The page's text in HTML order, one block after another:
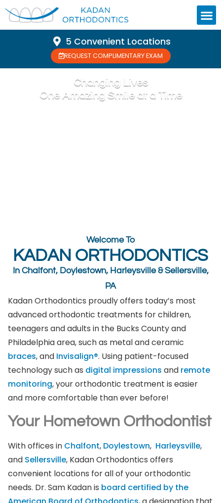
5 Convenient Locations
REQUEST COMPLIMENTARY EXAM
Changing Lives
One Amazing Smile at a Time
Welcome To
KADAN ORTHODONTICS
In Chalfont, Doylestown, Harleysville & Sellersville,
PA
Kadan Orthodontics proudly offers today’s most
advanced orthodontic treatments for children,
teenagers and adults in the Bucks County and
Philadelphia area, such as metal and ceramic
braces, and Invisalign®. Using patient-focused
technology such as digital impressions and remote
monitoring, your orthodontic treatment is easier
and more comfortable than ever before!
Your Hometown Orthodontist
With offices in Chalfont, Doylestown, Harleysville,
and Sellersville, Kadan Orthodontics offers
convenient locations for all of your orthodontic
needs. Dr. Sam Kadan is board certified by the